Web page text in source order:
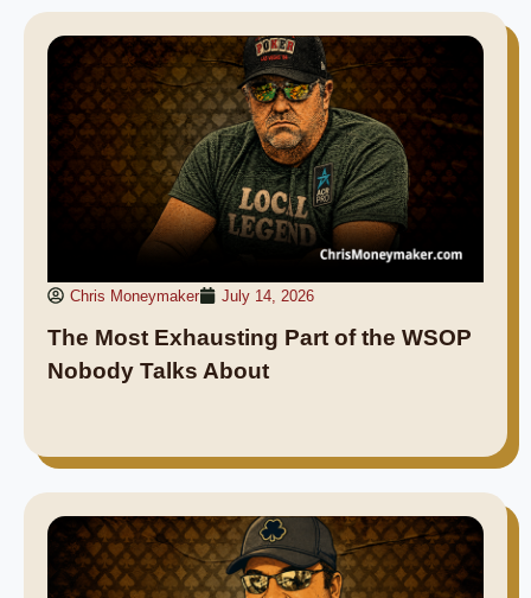
Chris Moneymaker July 14, 2026
The Most Exhausting Part of the WSOP
Nobody Talks About